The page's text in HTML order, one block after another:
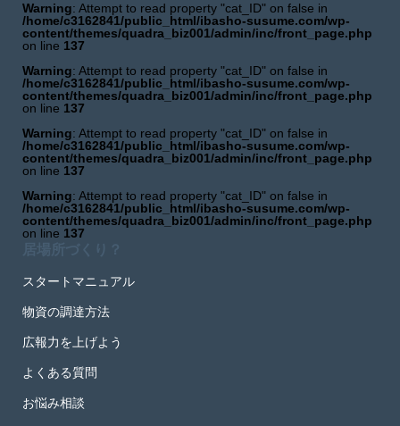
Warning: Attempt to read property "cat_ID" on false in
/home/c3162841/public_html/ibasho-susume.com/wp-
content/themes/quadra_biz001/admin/inc/front_page.php
on line 137
Warning: Attempt to read property "cat_ID" on false in
/home/c3162841/public_html/ibasho-susume.com/wp-
content/themes/quadra_biz001/admin/inc/front_page.php
on line 137
Warning: Attempt to read property "cat_ID" on false in
/home/c3162841/public_html/ibasho-susume.com/wp-
content/themes/quadra_biz001/admin/inc/front_page.php
on line 137
Warning: Attempt to read property "cat_ID" on false in
/home/c3162841/public_html/ibasho-susume.com/wp-
content/themes/quadra_biz001/admin/inc/front_page.php
on line 137
居場所づくり？
スタートマニュアル
物資の調達方法
広報力を上げよう
よくある質問
お悩み相談